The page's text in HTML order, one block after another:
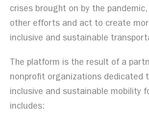
crises brought on by the
other efforts and act to create
inclusive and sustainable
The platform is the result of a
nonprofit organizations dedicated
inclusive and sustainable mobility
includes: